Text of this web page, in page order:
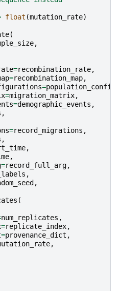
float (mutation_rate)
(
,
=recombination_rate,
=recombination_map,
=
=migration_matrix,
=demographic_events ,
,
=record_migrations ,
,
,
,
=record_full_arg,
,
,
(
num_replicates ,
=replicate_index,
=provenance_dict ,
,